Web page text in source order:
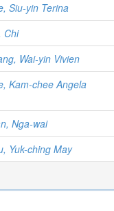
Siu-yin Terina
Chi
Wai-yin Vivien
Kam-chee Angela
Nga-wai
Yuk-ching May